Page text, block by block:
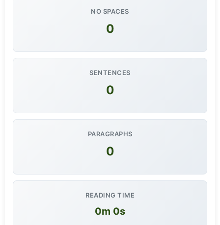
NO SPACES
0
SENTENCES
0
PARAGRAPHS
0
READING TIME
0m 0s